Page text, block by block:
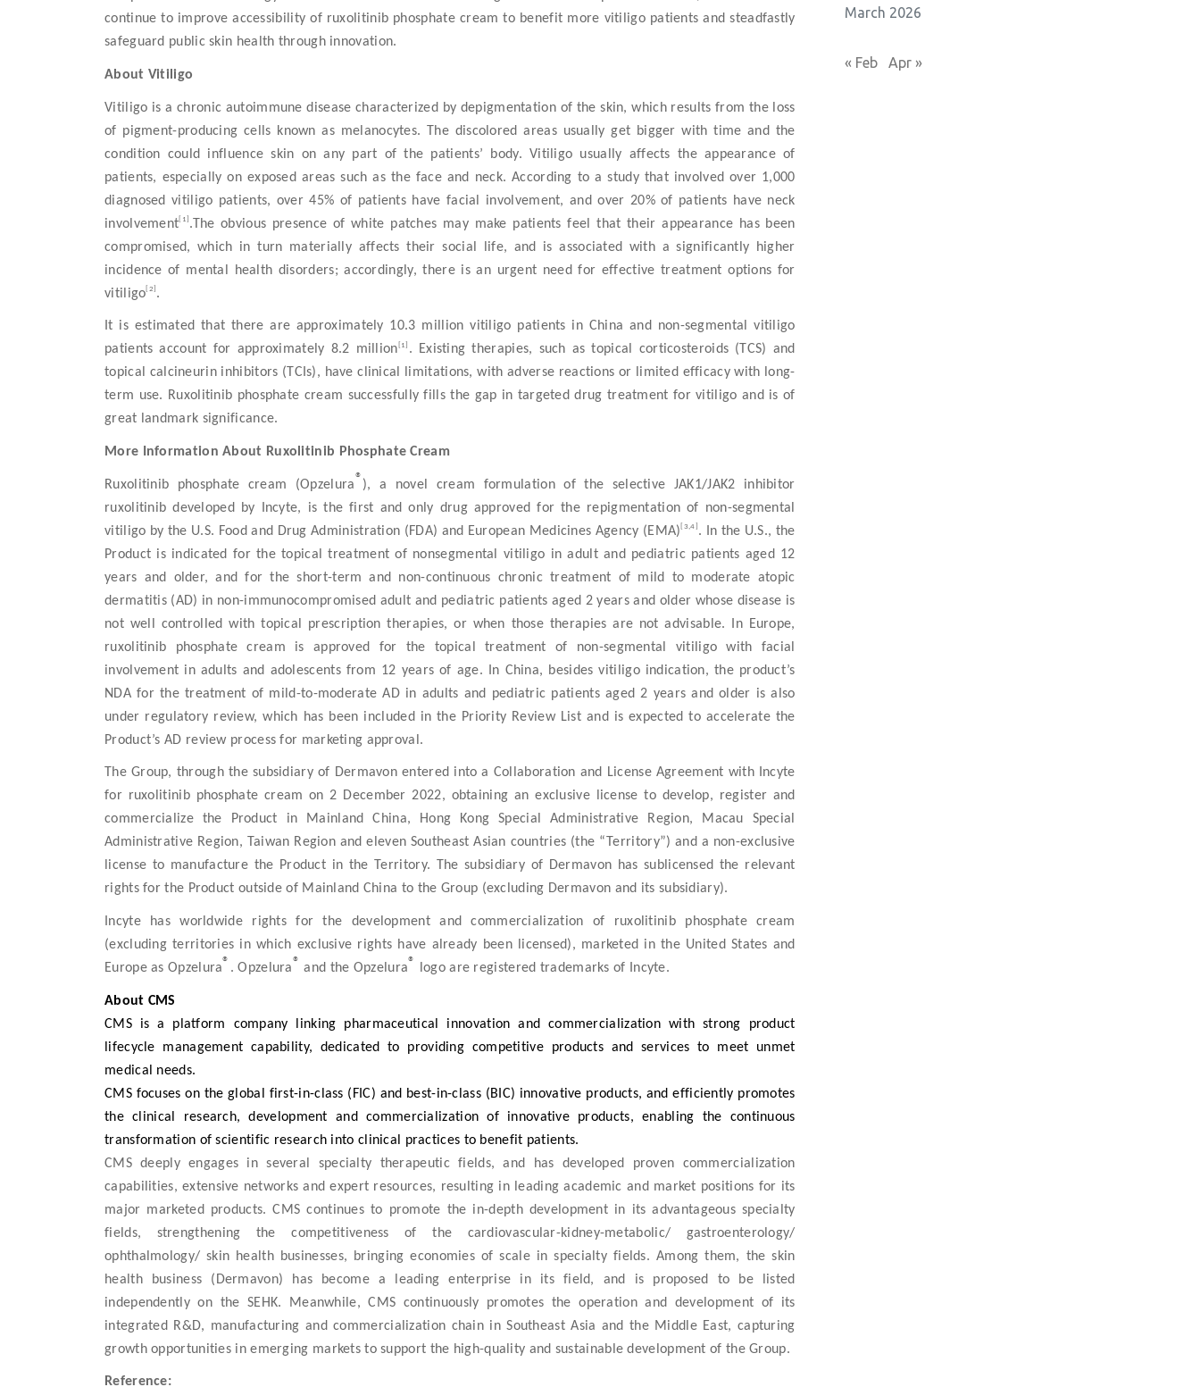
continue to improve accessibility ofruxolitinib phosphate cream to benefit more vitiligopatients and steadfastly
safeguard public skin health through innovation.
About Vitiligo
Vitiligo is a chronic autoimmune disease characterized by depigmentation of the skin, which results from the loss
of pigment-producing cells known as melanocytes. The discolored areas usually get bigger with time and the
condition could influence skin on any part of the patients’ body. Vitiligo usually affects the appearance of
patients, especially on exposed areas such as the face and neck. According to a study that involved over 1,000
diagnosed vitiligo patients, over 45% of patients have facial involvement, and over 20% of patients have neck
involvement [1] .The obvious presence of white patches may make patients feel that their appearance has been
compromised, which in turn materially affects their social life, and is associated with a significantly higher
incidence of mental health disorders; accordingly, there is an urgent need for effective treatment options for
vitiligo [2] .
It is estimated that there are approximately 10.3 million vitiligo patients in China and non-segmental vitiligo
patients account for approximately 8.2 million [1]
. Existing therapies, such as topical corticosteroids (TCS) and
topical calcineurin inhibitors (TCIs), have clinical limitations, with adverse reactions or limited efficacy with long-
term use. Ruxolitinib phosphate cream successfully fills the gap in targeted drug treatment for vitiligo and is of
great landmark significance.
More Information About Ruxolitinib Phosphate Cream
Ruxolitinib phosphate cream (Opzelura®), a novel cream formulation of the selective JAK1/JAK2 inhibitor
ruxolitinib developed by Incyte, is the first and only drug approved for the repigmentation of non-segmental
vitiligo by the U.S. Food and Drug Administration (FDA) and European Medicines Agency (EMA) [3,4] . In the U.S., the
Product is indicated for the topical treatment of nonsegmental vitiligo in adult and pediatric patients aged 12
years and older, and for the short-term and non-continuous chronic treatment of mild to moderate atopic
dermatitis (AD) in non-immunocompromised adult and pediatric patients aged 2 years and older whose disease is
not well controlled with topical prescription therapies, or when those therapies are not advisable. In Europe,
ruxolitinib phosphate cream is approved for the topical treatment of non-segmental vitiligo with facial
involvement in adults and adolescents from 12 years of age. In China, besides vitiligo indication, the product’s
NDA for the treatment of mild-to-moderate AD in adults and pediatric patients aged 2 years and older is also
under regulatory review, which has been included in the Priority Review List and is expected to accelerate the
Product’s AD review process for marketing approval.
The Group, through the subsidiary of Dermavon entered into a Collaboration and License Agreement with Incyte
for ruxolitinib phosphate cream on 2 December 2022, obtaining an exclusive license to develop, register and
commercialize the Product in Mainland China, Hong Kong Special Administrative Region, Macau Special
Administrative Region, Taiwan Region and eleven Southeast Asian countries (the “Territory”) and a non-exclusive
license to manufacture the Product in the Territory. The subsidiary of Dermavon has sublicensed the relevant
rights for the Product outside of Mainland China to the Group (excluding Dermavon and its subsidiary).
Incyte has worldwide rights for the development and commercialization of ruxolitinib phosphate cream
(excluding territories in which exclusive rights have already been licensed), marketed in the United States and
Europe as Opzelura® . Opzelura® and the Opzelura® logo are registered trademarks of Incyte.
About CMS
CMS is a platform company linking pharmaceutical innovation and commercialization with strong product
lifecycle management capability, dedicated to providing competitive products and services to meet unmet
medical needs.
CMS focuses on the global first-in-class (FIC) and best-in-class (BIC) innovative products, and efficiently promotes
the clinical research, development and commercialization of innovative products, enabling the continuous
transformation of scientific research into clinical practices to benefit patients.
CMS deeply engages in several specialty therapeutic fields, and has developed proven commercialization
capabilities, extensive networks and expert resources, resulting in leading academic and market positions for its
major marketed products. CMS continues to promote the in-depth development in its advantageous specialty
fields, strengthening the competitiveness of the cardiovascular-kidney-metabolic/ gastroenterology/
ophthalmology/ skin health businesses, bringing economies of scale in specialty fields. Among them, the skin
health business (Dermavon) has become a leading enterprise in its field, and is proposed to be listed
independently on the SEHK. Meanwhile, CMS continuously promotes the operation and development of its
integrated R&D, manufacturing and commercialization chain in Southeast Asia and the Middle East, capturing
growth opportunities in emerging markets to support the high-quality and sustainable development of the Group.
Reference:
March 2026
« Feb Apr »